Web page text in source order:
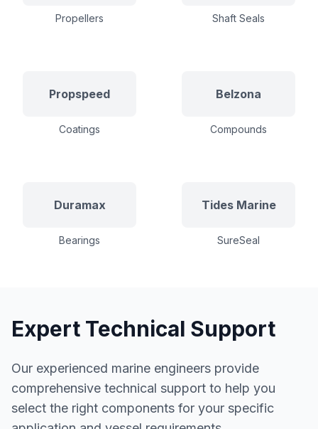
Propellers Shaft Seals
Propspeed
Coatings
Belzona
Compounds
Duramax
Bearings
Tides Marine
SureSeal
Expert Technical Support
Our experienced marine engineers provide
comprehensive technical support to help you
select the right components for your specific